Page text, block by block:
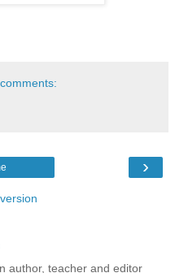
›
author, teacher and editor